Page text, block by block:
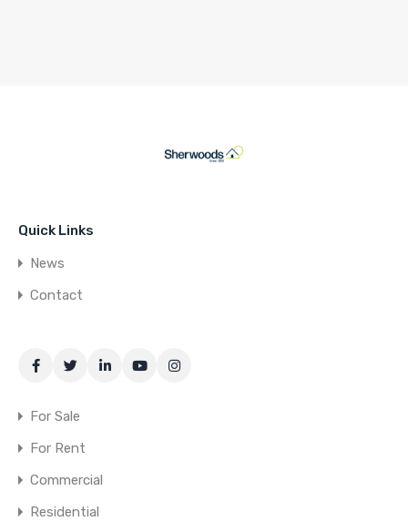
Quick Links
News
Contact
For Sale
For Rent
Commercial
Residential